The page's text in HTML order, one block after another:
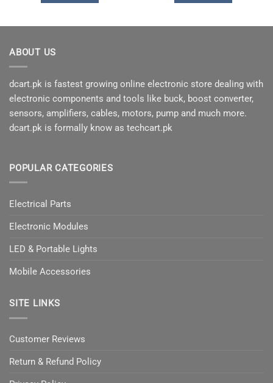
ABOUT US
dcart.pk is fastest growing online electronic store dealing with
electronic components and tools like buck, boost converter,
sensors, amplifiers, cables, motors, pump and much more.
dcart.pk is formally know as techcart.pk
POPULAR CATEGORIES
Electrical Parts
Electronic Modules
LED & Portable Lights
Mobile Accessories
SITE LINKS
Customer Reviews
Return & Refund Policy